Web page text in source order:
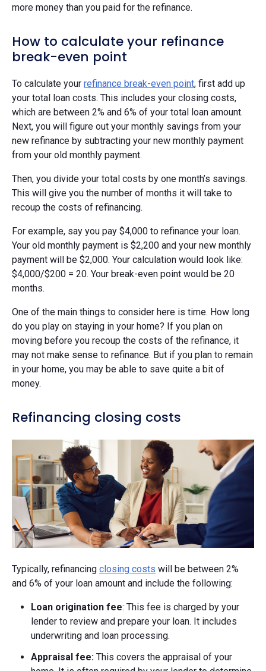
more money than you paid for the refinance.
How to calculate your refinance
break-even point
To calculate your refinance break-even point, first add up
your total loan costs. This includes your closing costs,
which are between 2% and 6% of your total loan amount.
Next, you will figure out your monthly savings from your
new refinance by subtracting your new monthly payment
from your old monthly payment.
Then, you divide your total costs by one month’s savings.
This will give you the number of months it will take to
recoup the costs of refinancing.
For example, say you pay $4,000 to refinance your loan.
Your old monthly payment is $2,200 and your new monthly
payment will be $2,000. Your calculation would look like:
$4,000/$200 = 20. Your break-even point would be 20
months.
One of the main things to consider here is time. How long
do you play on staying in your home? If you plan on
moving before you recoup the costs of the refinance, it
may not make sense to refinance. But if you plan to remain
in your home, you may be able to save quite a bit of
money.
Refinancing closing costs
Typically, refinancing closing costs will be between 2%
and 6% of your loan amount and include the following:
Loan origination fee: This fee is charged by your
lender to review and prepare your loan. It includes
underwriting and loan processing.
Appraisal fee: This covers the appraisal of your